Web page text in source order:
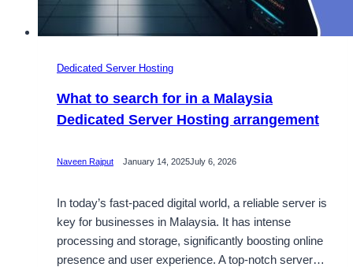
Dedicated Server Hosting
What to search for in a Malaysia
Dedicated Server Hosting arrangement
Naveen Rajput January 14, 2025July 6, 2026
In today’s fast-paced digital world, a reliable server is
key for businesses in Malaysia. It has intense
processing and storage, significantly boosting online
presence and user experience. A top-notch server…